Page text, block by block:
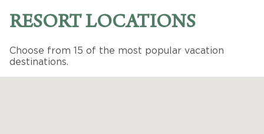
RESORT LOCATIONS
Choose from 15 of the most popular vacation
destinations.